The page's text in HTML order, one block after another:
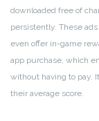
downloaded free of
persistently. These
even offer in-game
app purchase, which
without having to pay.
their average score.